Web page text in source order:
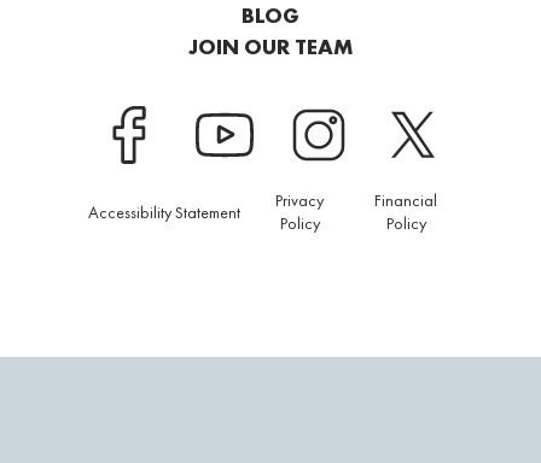
BLOG
JOIN OUR TEAM
Accessibility Statement
Privacy
Policy
Financial
Policy